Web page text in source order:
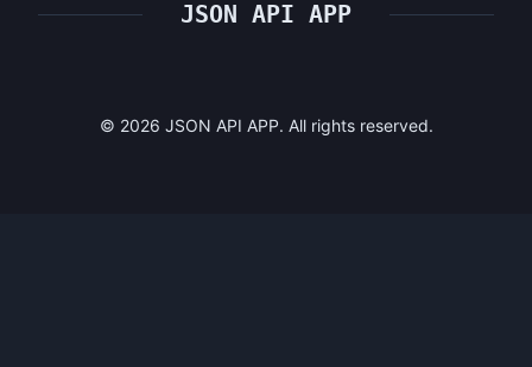
JSON API APP
© 2026 JSON API APP. All rights reserved.